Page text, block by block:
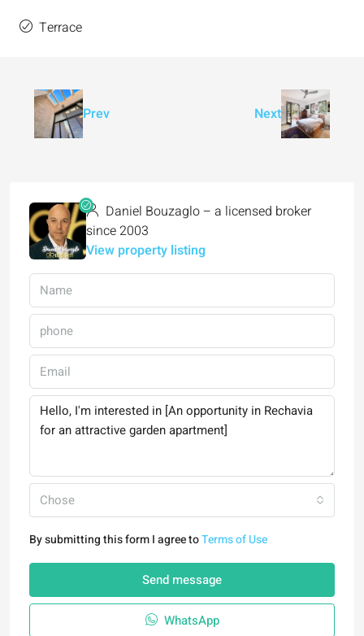
Terrace
Prev Next
Daniel Bouzaglo – a licensed broker
since 2003
View property listing
Chose
By submitting this form I agree toTerms of Use
Send message
WhatsApp